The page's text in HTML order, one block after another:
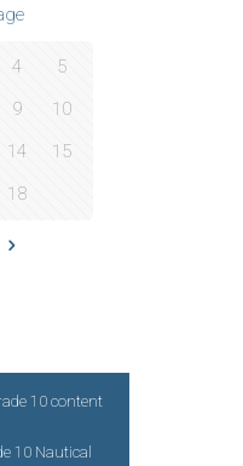
4
5
9
10
14
15
18
10 content
10 Nautical